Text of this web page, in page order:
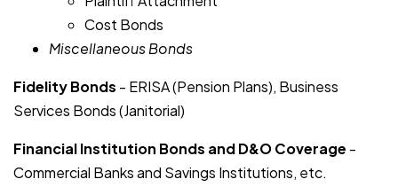
Cost Bonds
Miscellaneous Bonds
Fidelity Bonds - ERISA (Pension Plans), Business
Services Bonds (Janitorial)
Financial Institution Bonds and D&O Coverage -
Commercial Banks and Savings Institutions, etc.